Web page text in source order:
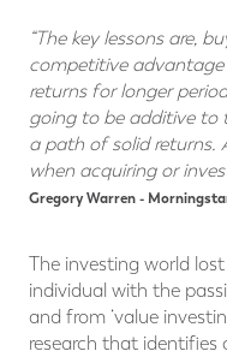
“The key lessons are,
competitive
returns for longer
going to be additive to
a path of solid returns.
when acquiring or
Gregory Warren -
The investing world
individual with the
and from ‘value
research that